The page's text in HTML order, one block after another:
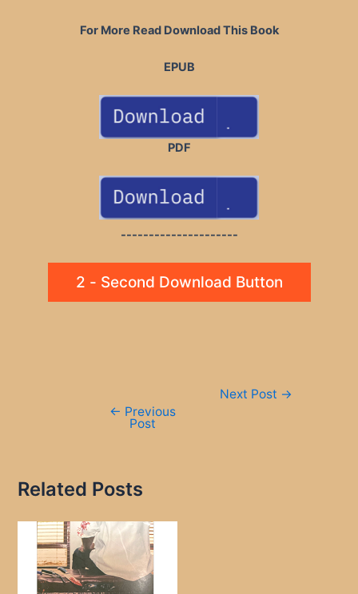
For More Read Download This Book
EPUB
PDF
---------------------
2 - Second Download Button
← Previous
Post
Next Post →
Related Posts